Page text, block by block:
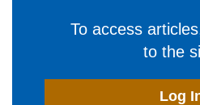
To access
to the
Log